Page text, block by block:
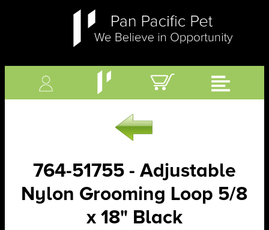
764-51755 - Adjustable
Nylon Grooming Loop 5/8
x 18" Black